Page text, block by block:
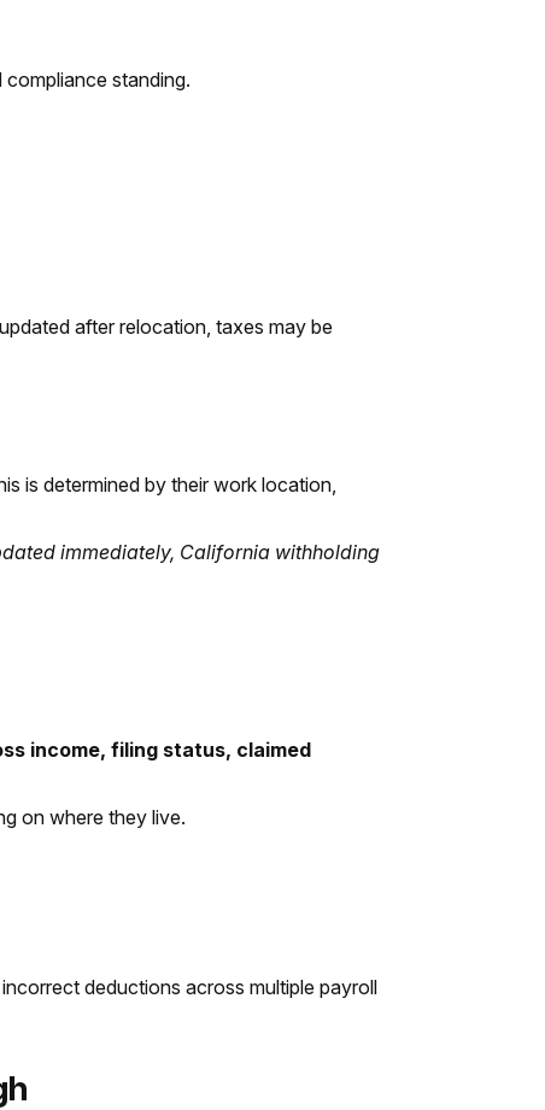
standing.
after relocation, taxes may be
is determined by their work location,
immediately, California withholding
income, filing status, claimed
on where they live.
deductions across multiple payroll